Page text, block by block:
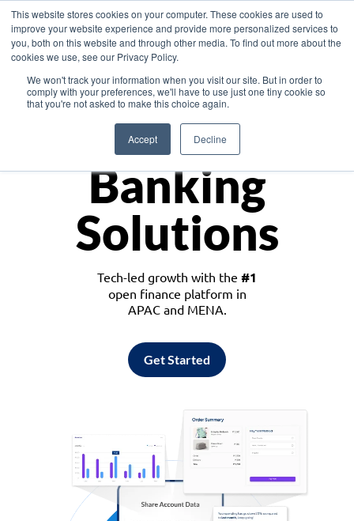
This website stores cookies on your computer. These cookies are used to
improve your website experience and provide more personalized services to
you, both on this website and through other media. To find out more about the
cookies we use, see our Privacy Policy.
We won't track your information when you visit our site. But in order to
comply with your preferences, we'll have to use just one tiny cookie so
that you're not asked to make this choice again.
Accept Decline
Asia
Monetize
Banking
Solutions
Tech-led growth with the #1
open finance platform in
APAC and MENA.
Get Started